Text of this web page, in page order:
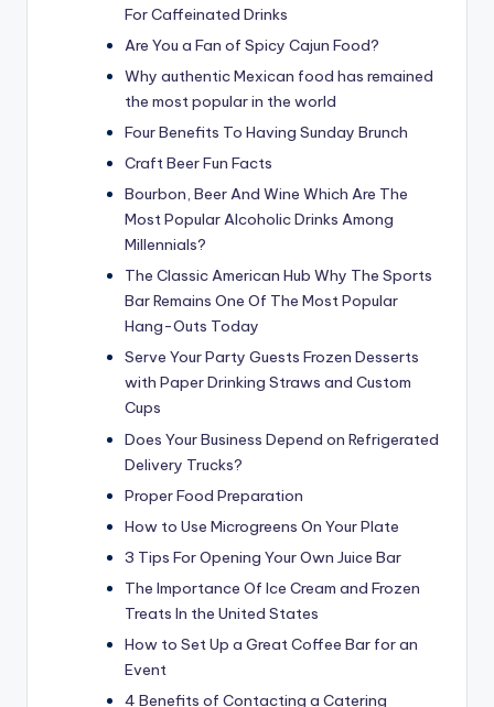
For Caffeinated Drinks
Are You a Fan of Spicy Cajun Food?
Why authentic Mexican food has remained
the most popular in the world
Four Benefits To Having Sunday Brunch
Craft Beer Fun Facts
Bourbon, Beer And Wine Which Are The
Most Popular Alcoholic Drinks Among
Millennials?
The Classic American Hub Why The Sports
Bar Remains One Of The Most Popular
Hang-Outs Today
Serve Your Party Guests Frozen Desserts
with Paper Drinking Straws and Custom
Cups
Does Your Business Depend on Refrigerated
Delivery Trucks?
Proper Food Preparation
How to Use Microgreens On Your Plate
3 Tips For Opening Your Own Juice Bar
The Importance Of Ice Cream and Frozen
Treats In the United States
How to Set Up a Great Coffee Bar for an
Event
4 Benefits of Contacting a Catering